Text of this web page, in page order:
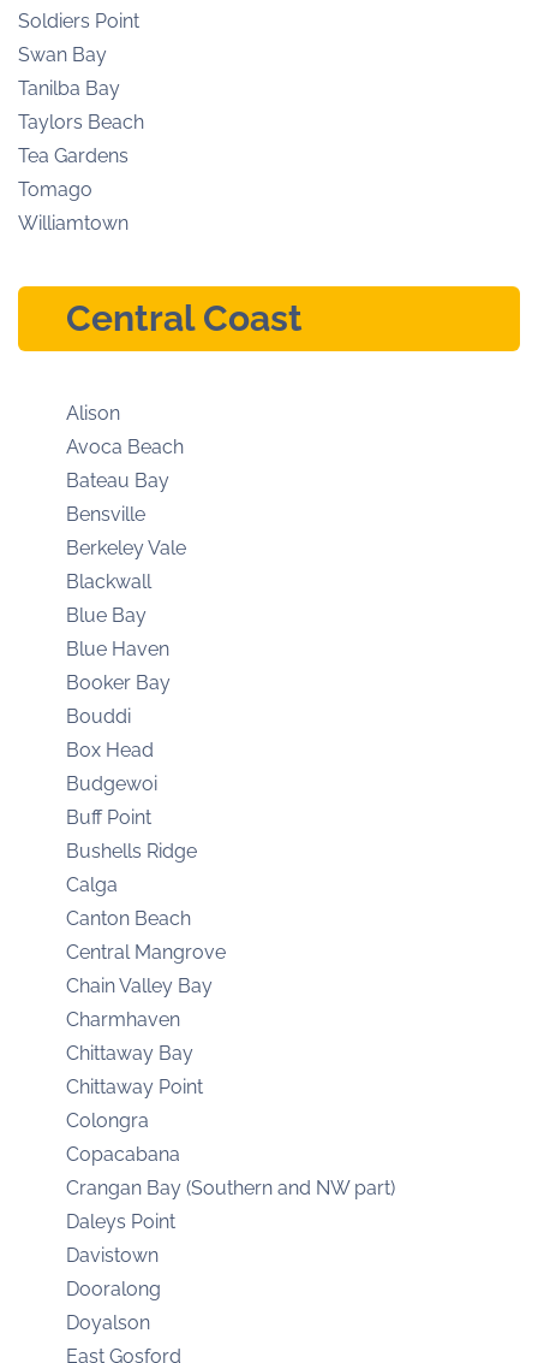
Soldiers Point
Swan Bay
Tanilba Bay
Taylors Beach
Tea Gardens
Tomago
Williamtown
Central Coast
Alison
Avoca Beach
Bateau Bay
Bensville
Berkeley Vale
Blackwall
Blue Bay
Blue Haven
Booker Bay
Bouddi
Box Head
Budgewoi
Buff Point
Bushells Ridge
Calga
Canton Beach
Central Mangrove
Chain Valley Bay
Charmhaven
Chittaway Bay
Chittaway Point
Colongra
Copacabana
Crangan Bay (Southern and NW part)
Daleys Point
Davistown
Dooralong
Doyalson
East Gosford